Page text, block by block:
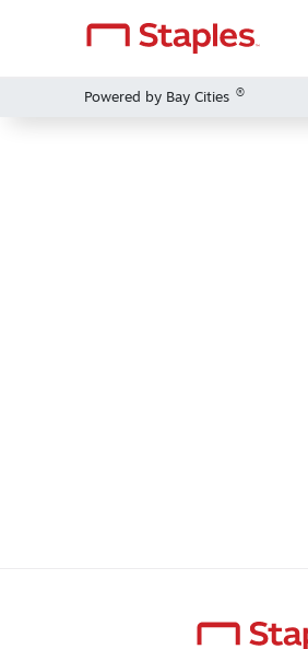
Powered by Bay Cities ®